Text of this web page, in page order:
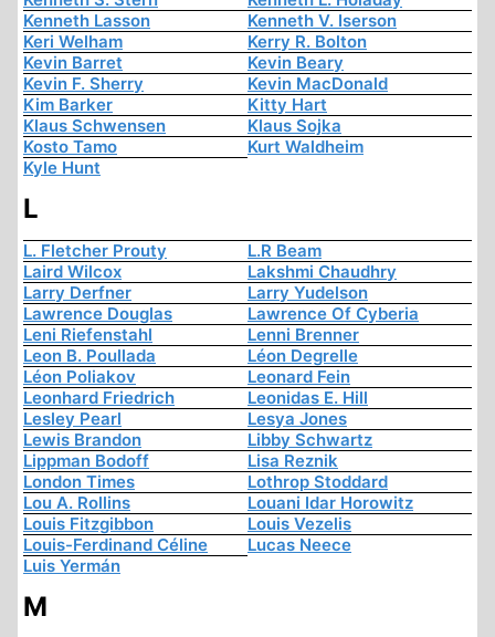
Kenneth Lasson
Kenneth V. Iserson
Keri Welham
Kerry R. Bolton
Kevin Barret
Kevin Beary
Kevin F. Sherry
Kevin MacDonald
Kim Barker
Kitty Hart
Klaus Schwensen
Klaus Sojka
Kosto Tamo
Kurt Waldheim
Kyle Hunt
L
L. Fletcher Prouty
L.R Beam
Laird Wilcox
Lakshmi Chaudhry
Larry Derfner
Larry Yudelson
Lawrence Douglas
Lawrence Of Cyberia
Leni Riefenstahl
Lenni Brenner
Leon B. Poullada
Léon Degrelle
Léon Poliakov
Leonard Fein
Leonhard Friedrich
Leonidas E. Hill
Lesley Pearl
Lesya Jones
Lewis Brandon
Libby Schwartz
Lippman Bodoff
Lisa Reznik
London Times
Lothrop Stoddard
Lou A. Rollins
Louani Idar Horowitz
Louis Fitzgibbon
Louis Vezelis
Louis-Ferdinand Céline
Lucas Neece
Luis Yermán
M